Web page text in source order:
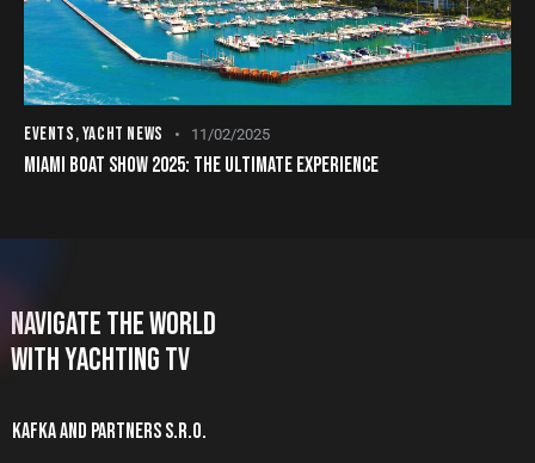
EVENTS,YACHT NEWS 11/02/2025
MIAMI BOAT SHOW 2025: THE ULTIMATE EXPERIENCE
NAVIGATE THE WORLD
WITH YACHTING TV
KAFKA AND PARTNERS S.R.O.